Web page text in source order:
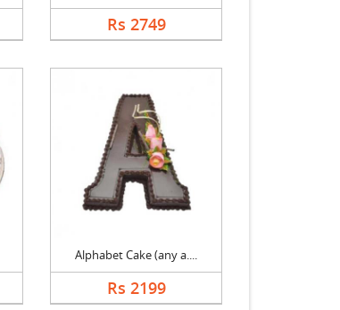
Rs 2749
Alphabet Cake (any a....
Rs 2199